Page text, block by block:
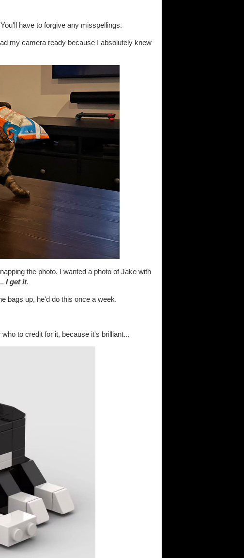
have to forgive any misspellings.
my camera ready because I absolutely knew
the photo. I wanted a photo of Jake with
I get it.
bags up, he'd do this once a week.
to credit for it, because it's brilliant...